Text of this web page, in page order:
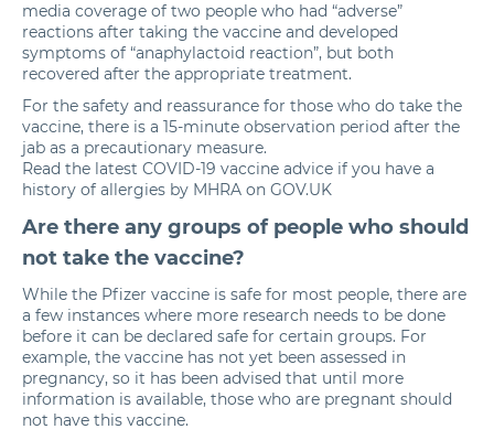
media coverage of two people who had “adverse”
reactions after taking the vaccine and developed
symptoms of “anaphylactoid reaction”, but both
recovered after the appropriate treatment.
For the safety and reassurance for those who do take the
vaccine, there is a 15-minute observation period after the
jab as a precautionary measure.
Read the latest COVID-19 vaccine advice if you have a
history of allergies by MHRA on GOV.UK
Are there any groups of people who should
not take the vaccine?
While the Pfizer vaccine is safe for most people, there are
a few instances where more research needs to be done
before it can be declared safe for certain groups. For
example, the vaccine has not yet been assessed in
pregnancy, so it has been advised that until more
information is available, those who are pregnant should
not have this vaccine.